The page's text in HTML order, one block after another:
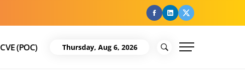
facebook
Linkedin
Twitter
CVE (POC) Thursday, Aug 6, 2026